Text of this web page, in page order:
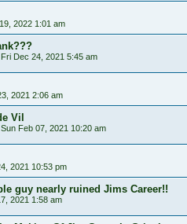
2022 1:01 am
Fri Dec 24, 2021 5:45 am
2021 2:06 am
Vil
Sun Feb 07, 2021 10:20 am
2021 10:53 pm
guy nearly ruined Jims Career!!
2021 1:58 am